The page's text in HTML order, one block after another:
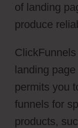
of landing
produce
landing
permits you
funnels for
products,